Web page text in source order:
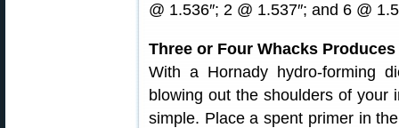
@ 1.536″; 2 @ 1.537″; and 6 @
Three or Four Whacks Produces
With a Hornady hydro-forming
blowing out the shoulders of your
simple. Place a spent primer in